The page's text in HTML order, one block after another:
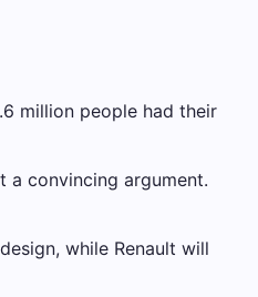
million people had their
a convincing argument.
while Renault will